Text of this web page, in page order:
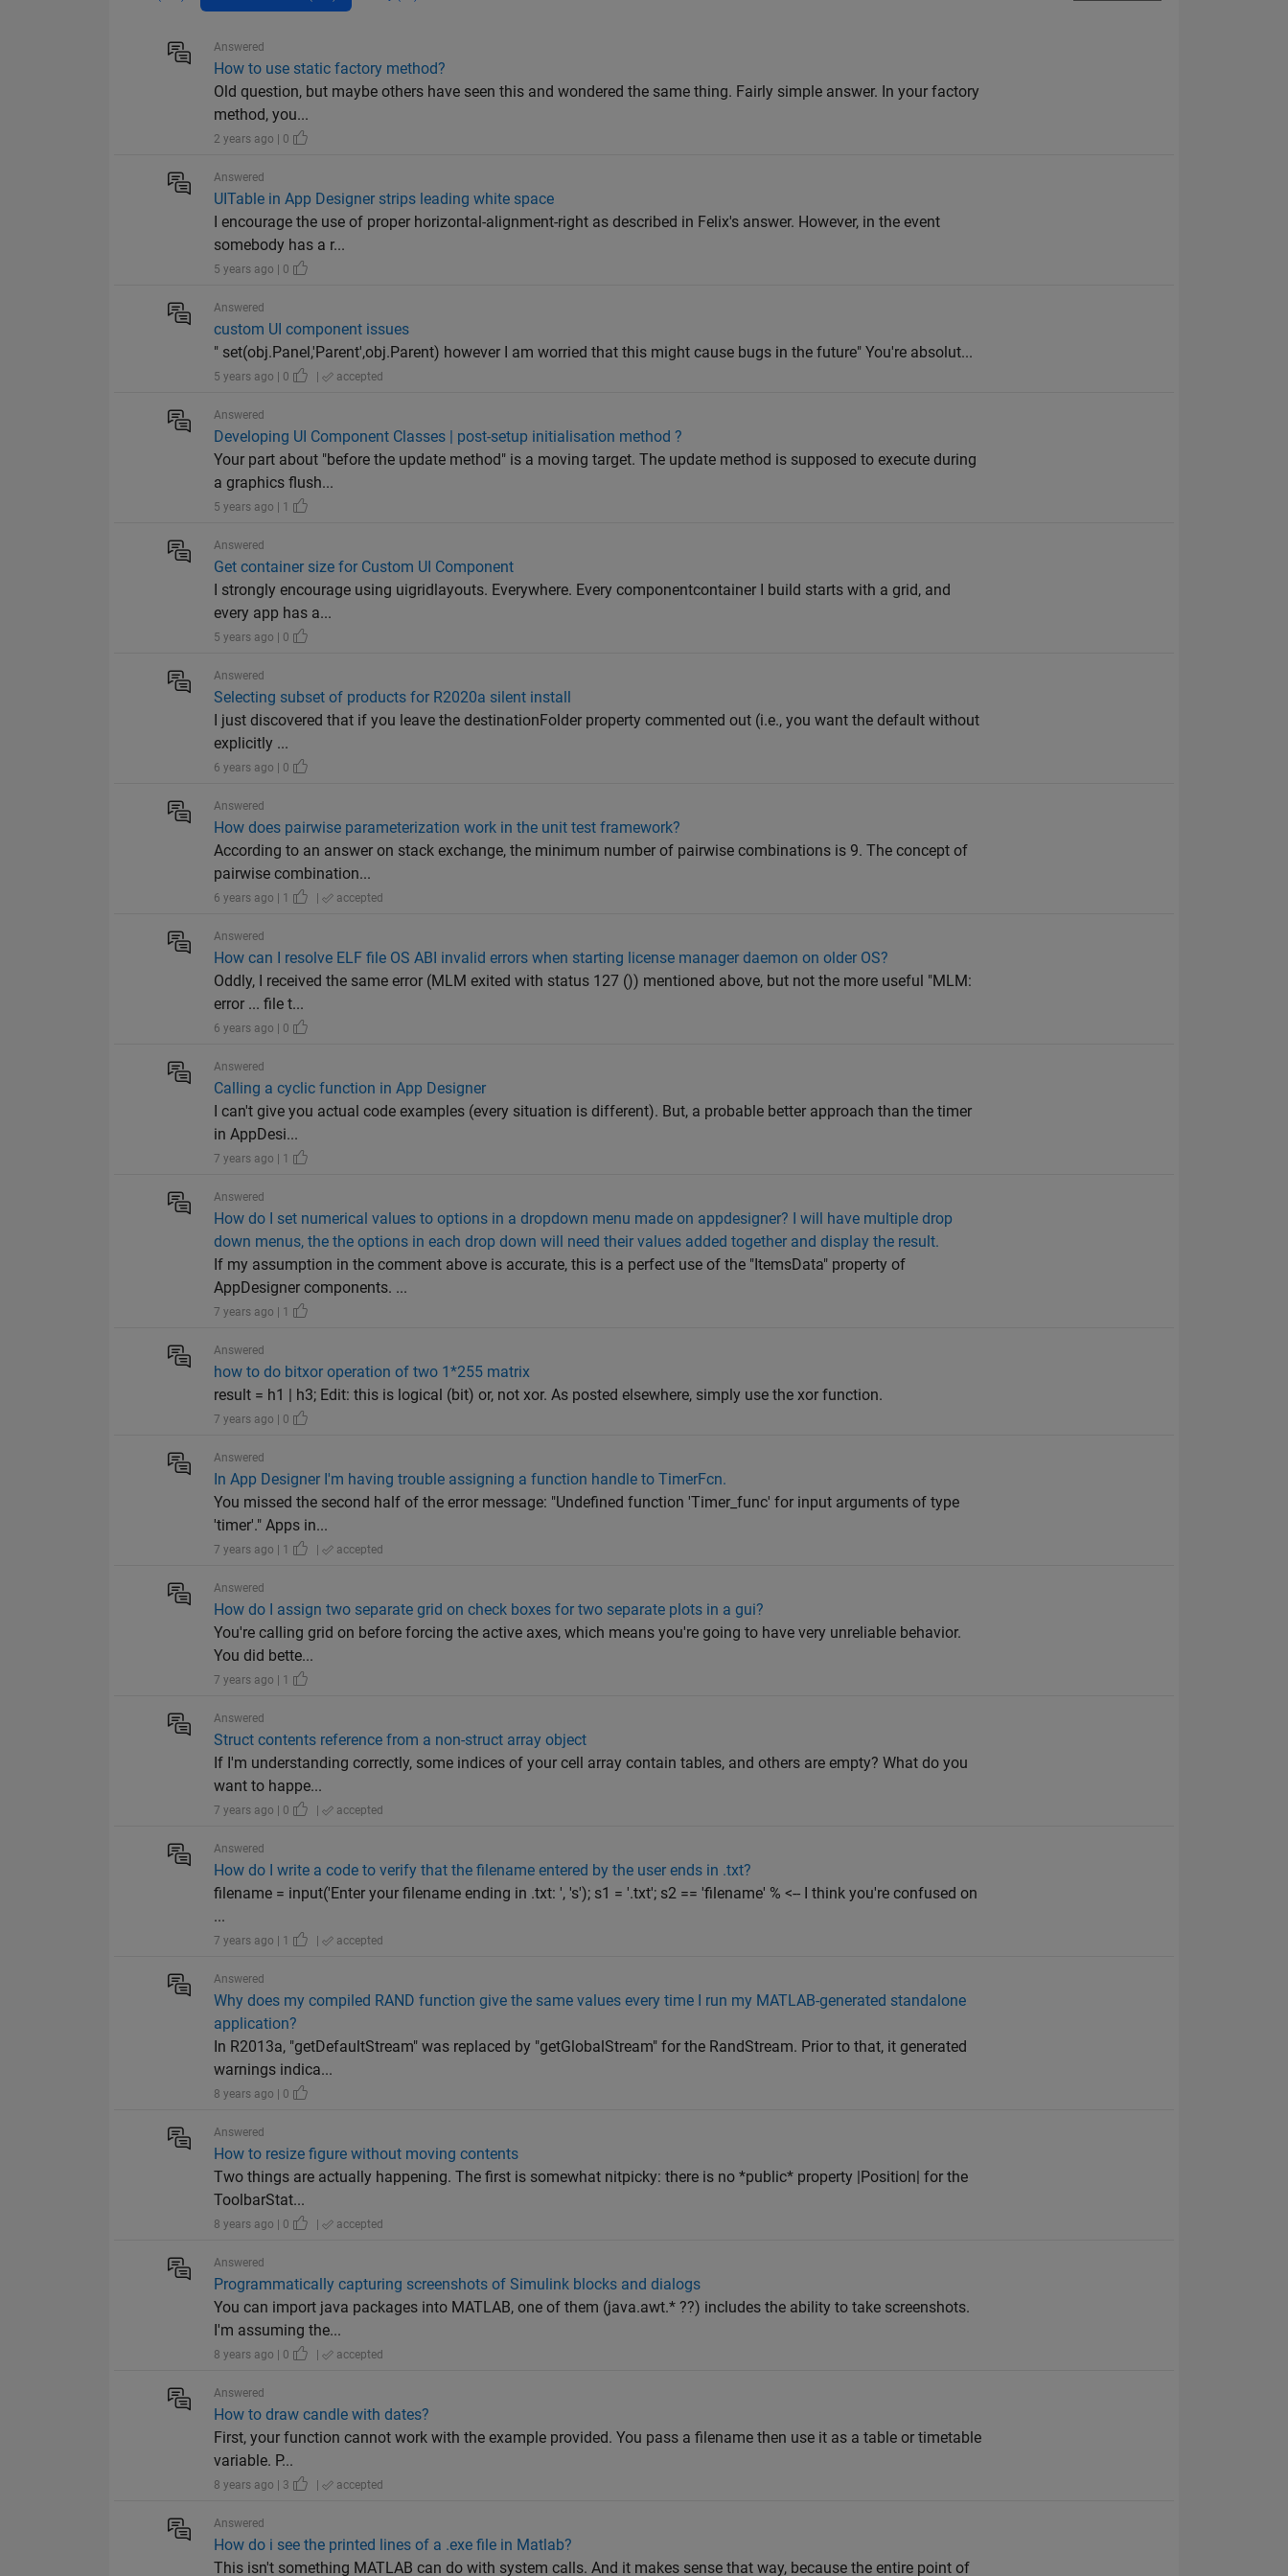
Answered
How to use static factory method?
Old question, but maybe others have seen this and wondered the same thing. Fairly simple answer. In your factory
method, you...
2 years ago | 0
Answered
UITable in App Designer strips leading white space
I encourage the use of proper horizontal-alignment-right as described in Felix's answer. However, in the event
somebody has a r...
5 years ago | 0
Answered
custom UI component issues
" set(obj.Panel,'Parent',obj.Parent) however I am worried that this might cause bugs in the future" You're absolut...
5 years ago | 0 | accepted
Answered
Developing UI Component Classes | post-setup initialisation method ?
Your part about "before the update method" is a moving target. The update method is supposed to execute during
a graphics flush...
5 years ago | 1
Answered
Get container size for Custom UI Component
I strongly encourage using uigridlayouts. Everywhere. Every componentcontainer I build starts with a grid, and
every app has a...
5 years ago | 0
Answered
Selecting subset of products for R2020a silent install
I just discovered that if you leave the destinationFolder property commented out (i.e., you want the default without
explicitly ...
6 years ago | 0
Answered
How does pairwise parameterization work in the unit test framework?
According to an answer on stack exchange, the minimum number of pairwise combinations is 9. The concept of
pairwise combination...
6 years ago | 1 | accepted
Answered
How can I resolve ELF file OS ABI invalid errors when starting license manager daemon on older OS?
Oddly, I received the same error (MLM exited with status 127 ()) mentioned above, but not the more useful "MLM:
error ... file t...
6 years ago | 0
Answered
Calling a cyclic function in App Designer
I can't give you actual code examples (every situation is different). But, a probable better approach than the timer
in AppDesi...
7 years ago | 1
Answered
How do I set numerical values to options in a dropdown menu made on appdesigner? I will have multiple drop
down menus, the the options in each drop down will need their values added together and display the result.
If my assumption in the comment above is accurate, this is a perfect use of the "ItemsData" property of
AppDesigner components. ...
7 years ago | 1
Answered
how to do bitxor operation of two 1*255 matrix
result = h1 | h3; Edit: this is logical (bit) or, not xor. As posted elsewhere, simply use the xor function.
7 years ago | 0
Answered
In App Designer I'm having trouble assigning a function handle to TimerFcn.
You missed the second half of the error message: "Undefined function 'Timer_func' for input arguments of type
'timer'." Apps in...
7 years ago | 1 | accepted
Answered
How do I assign two separate grid on check boxes for two separate plots in a gui?
You're calling grid on before forcing the active axes, which means you're going to have very unreliable behavior.
You did bette...
7 years ago | 1
Answered
Struct contents reference from a non-struct array object
If I'm understanding correctly, some indices of your cell array contain tables, and others are empty? What do you
want to happe...
7 years ago | 0 | accepted
Answered
How do I write a code to verify that the filename entered by the user ends in .txt?
filename = input('Enter your filename ending in .txt: ', 's'); s1 = '.txt'; s2 == 'filename' % <-- I think you're confused on
...
7 years ago | 1 | accepted
Answered
Why does my compiled RAND function give the same values every time I run my MATLAB-generated standalone
application?
In R2013a, "getDefaultStream" was replaced by "getGlobalStream" for the RandStream. Prior to that, it generated
warnings indica...
8 years ago | 0
Answered
How to resize figure without moving contents
Two things are actually happening. The first is somewhat nitpicky: there is no *public* property |Position| for the
ToolbarStat...
8 years ago | 0 | accepted
Answered
Programmatically capturing screenshots of Simulink blocks and dialogs
You can import java packages into MATLAB, one of them (java.awt.* ??) includes the ability to take screenshots.
I'm assuming the...
8 years ago | 0 | accepted
Answered
How to draw candle with dates?
First, your function cannot work with the example provided. You pass a filename then use it as a table or timetable
variable. P...
8 years ago | 3 | accepted
Answered
How do i see the printed lines of a .exe file in Matlab?
This isn't something MATLAB can do with system calls. And it makes sense that way, because the entire point of